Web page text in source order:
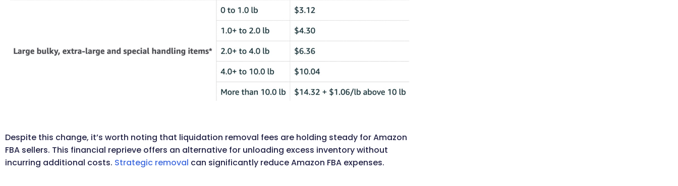
Despite this change, it’s worth noting that liquidation removal fees are holding steady for Amazon
FBA sellers. This financial reprieve offers an alternative for unloading excess inventory without
incurring additional costs. Strategic removal can significantly reduce Amazon FBA expenses.